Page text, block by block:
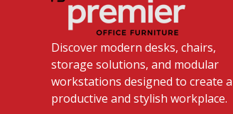
Discover modern desks, chairs,
storage solutions, and modular
workstations designed to create a
productive and stylish workplace.